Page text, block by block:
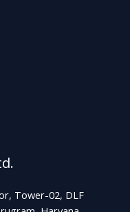
Tower-02, DLF